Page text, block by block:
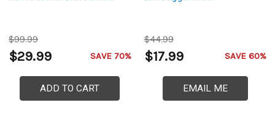
$99.99
$29.99 SAVE 70%
ADD TO CART
$44.99
$17.99 SAVE 60%
EMAIL ME